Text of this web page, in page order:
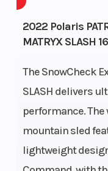
2022 Polaris
MATRYX SLASH
The SnowCheck
SLASH delivers
performance.
mountain sled
lightweight
Bore X Stroke
Front
Suspension
Cooling